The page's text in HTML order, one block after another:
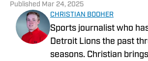
Published Mar 24, 2025
CHRISTIAN BOOHER
Sports journalist who
Detroit Lions the past
seasons. Christian